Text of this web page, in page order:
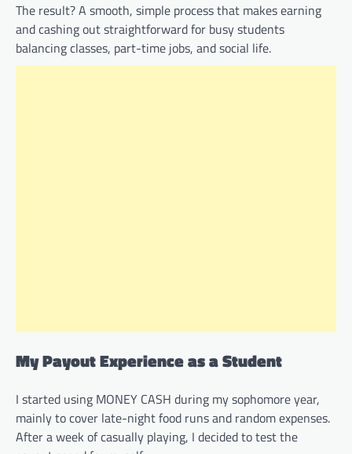
The result? A smooth, simple process that makes earning
and cashing out straightforward for busy students
balancing classes, part-time jobs, and social life.
My Payout Experience as a Student
I started using MONEY CASH during my sophomore year,
mainly to cover late-night food runs and random expenses.
After a week of casually playing, I decided to test the